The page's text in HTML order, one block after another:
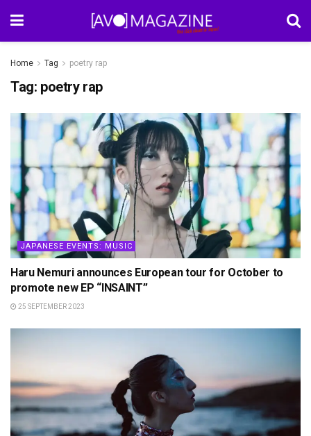
Home Tag poetry rap
Tag: poetry rap
JAPANESE EVENTS: MUSIC
Haru Nemuri announces European tour for October to
promote new EP “INSAINT”
25 SEPTEMBER 2023